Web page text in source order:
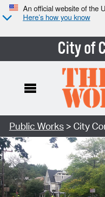
An official website of the
Here’s how you know
City of
Search Type:
Public Works > City